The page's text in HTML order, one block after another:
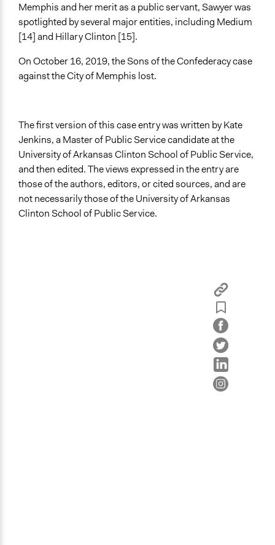
Memphis and her merit as a public servant, Sawyer was
spotlighted by several major entities, including Medium
[14] and Hillary Clinton [15].
On October 16, 2019, the Sons of the Confederacy case
against the City of Memphis lost.
The first version of this case entry was written by Kate
Jenkins, a Master of Public Service candidate at the
University of Arkansas Clinton School of Public Service,
and then edited. The views expressed in the entry are
those of the authors, editors, or cited sources, and are
not necessarily those of the University of Arkansas
Clinton School of Public Service.